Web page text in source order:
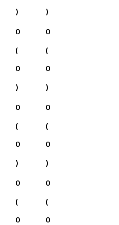
)
)
0
(
0
)
0
(
0
)
0
(
0
)
0
(
0
)
0
(
0
0
(
0